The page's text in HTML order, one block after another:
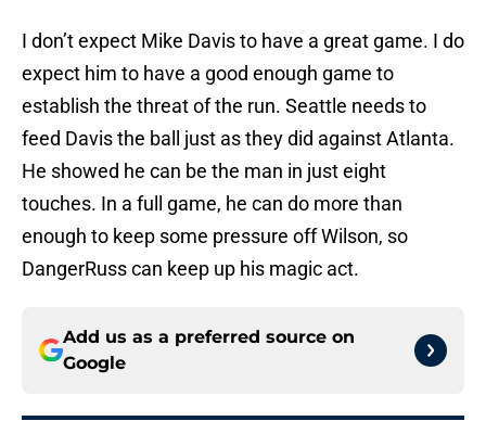
I don’t expect Mike Davis to have a great game. I do
expect him to have a good enough game to
establish the threat of the run. Seattle needs to
feed Davis the ball just as they did against Atlanta.
He showed he can be the man in just eight
touches. In a full game, he can do more than
enough to keep some pressure off Wilson, so
DangerRuss can keep up his magic act.
Add us as a preferred source on
Google